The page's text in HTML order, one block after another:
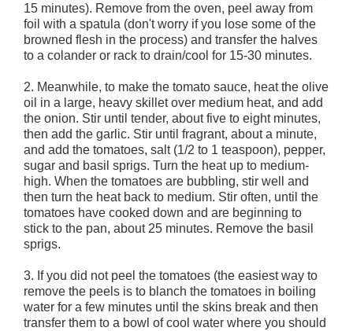
15 minutes). Remove from the oven, peel away from
foil with a spatula (don't worry if you lose some of the
browned flesh in the process) and transfer the halves
to a colander or rack to drain/cool for 15-30 minutes.
2. Meanwhile, to make the tomato sauce, heat the olive
oil in a large, heavy skillet over medium heat, and add
the onion. Stir until tender, about five to eight minutes,
then add the garlic. Stir until fragrant, about a minute,
and add the tomatoes, salt (1/2 to 1 teaspoon), pepper,
sugar and basil sprigs. Turn the heat up to medium-
high. When the tomatoes are bubbling, stir well and
then turn the heat back to medium. Stir often, until the
tomatoes have cooked down and are beginning to
stick to the pan, about 25 minutes. Remove the basil
sprigs.
3. If you did not peel the tomatoes (the easiest way to
remove the peels is to blanch the tomatoes in boiling
water for a few minutes until the skins break and then
transfer them to a bowl of cool water where you should